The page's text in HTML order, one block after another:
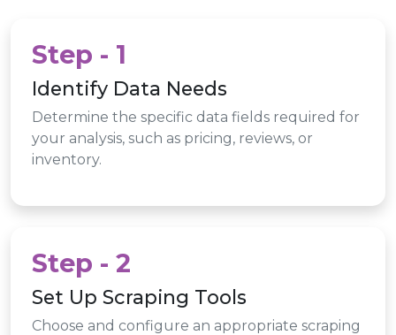
Step - 1
Identify Data Needs
Determine the specific data fields required for
your analysis, such as pricing, reviews, or
inventory.
Step - 2
Set Up Scraping Tools
Choose and configure an appropriate scraping